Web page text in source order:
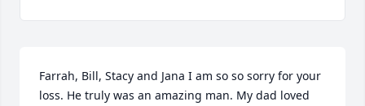
Farrah, Bill, Stacy and Jana I am so so sorry for your
loss. He truly was an amazing man. My dad loved